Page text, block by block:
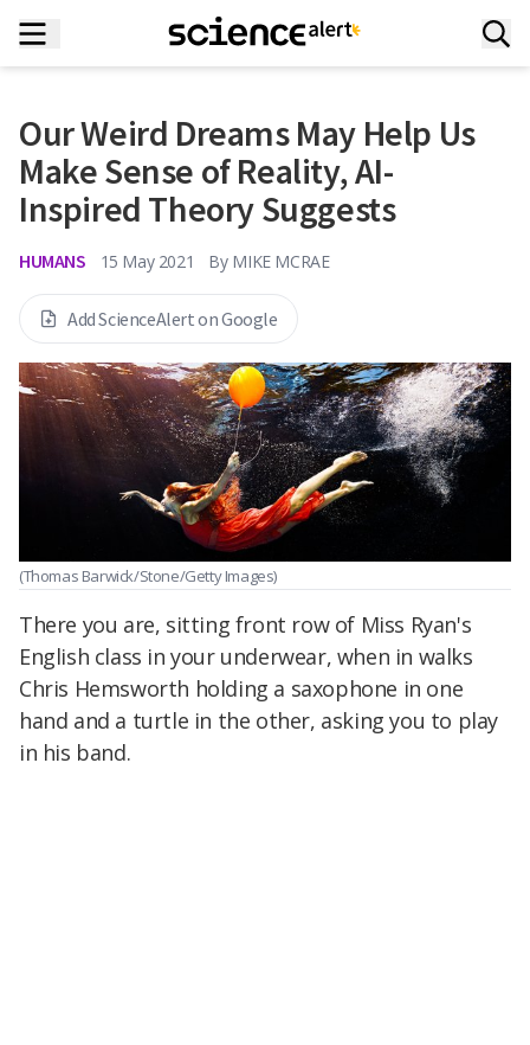
Our Weird Dreams May Help Us
Make Sense of Reality, AI-
Inspired Theory Suggests
HUMANS 15 May 2021 By MIKE MCRAE
Add ScienceAlert on Google
(Thomas Barwick/Stone/Getty Images)
There you are, sitting front row of Miss Ryan's
English class in your underwear, when in walks
Chris Hemsworth holding a saxophone in one
hand and a turtle in the other, asking you to play
in his band.